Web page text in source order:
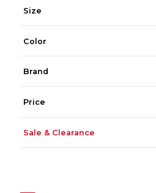
Size
Color
Brand
Price
Sale & Clearance